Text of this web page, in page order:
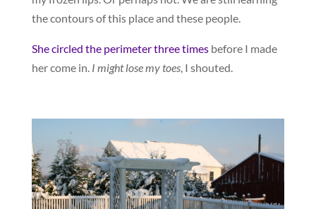
the contours of this place and these people.
She circled the perimeter three timesbefore I made
her come in. I might lose my toes, I shouted.